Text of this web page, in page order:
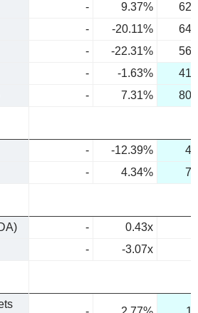
- 9.37%
- -20.11%
- -22.31%
- -1.63%
- 7.31%
- -12.39%
- 4.34%
-
0.43x
- -3.07x